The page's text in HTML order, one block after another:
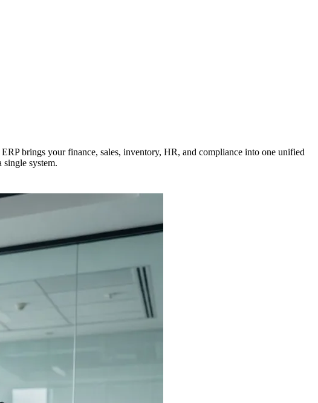
brings your finance, sales, inventory, HR, and compliance into one unified
system.